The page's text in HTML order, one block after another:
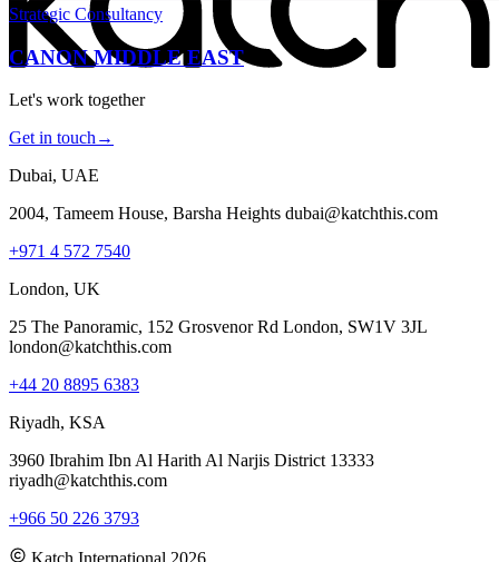
Strategic Consultancy
CANON MIDDLE EAST
Let's work together
Get in touch →
Dubai, UAE
2004, Tameem House, Barsha Heights dubai@katchthis.com
+971 4 572 7540
London, UK
25 The Panoramic, 152 Grosvenor Rd London, SW1V 3JL
london@katchthis.com
+44 20 8895 6383
Riyadh, KSA
3960 Ibrahim Ibn Al Harith Al Narjis District 13333
riyadh@katchthis.com
+966 50 226 3793
Katch International 2026